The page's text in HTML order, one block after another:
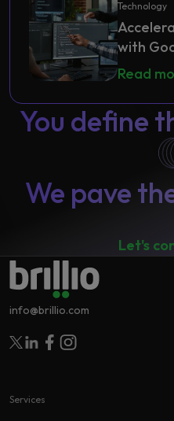
Technology
with
Read
You define
We pave
Let's
info@brillio.com
Follow Brillio on Twitter
Follow Brillio on Linkedin
Follow Brillio on Facebook
Follow Brillio on
Services